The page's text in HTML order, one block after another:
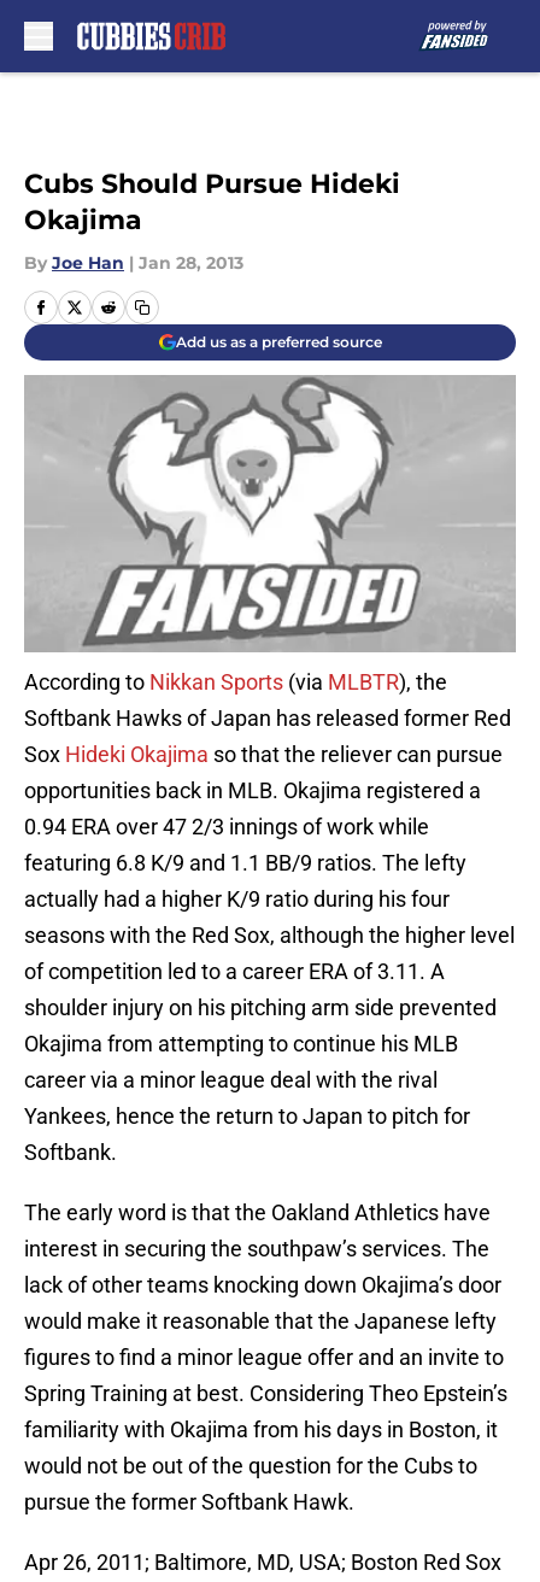
Cubs Should Pursue Hideki
Okajima
By Joe Han | Jan 28, 2013
Add us as a preferred source
According to Nikkan Sports (via MLBTR), the
Softbank Hawks of Japan has released former Red
Sox Hideki Okajima so that the reliever can pursue
opportunities back in MLB. Okajima registered a
0.94 ERA over 47 2/3 innings of work while
featuring 6.8 K/9 and 1.1 BB/9 ratios. The lefty
actually had a higher K/9 ratio during his four
seasons with the Red Sox, although the higher level
of competition led to a career ERA of 3.11. A
shoulder injury on his pitching arm side prevented
Okajima from attempting to continue his MLB
career via a minor league deal with the rival
Yankees, hence the return to Japan to pitch for
Softbank.
The early word is that the Oakland Athletics have
interest in securing the southpaw’s services. The
lack of other teams knocking down Okajima’s door
would make it reasonable that the Japanese lefty
figures to find a minor league offer and an invite to
Spring Training at best. Considering Theo Epstein’s
familiarity with Okajima from his days in Boston, it
would not be out of the question for the Cubs to
pursue the former Softbank Hawk.
Apr 26, 2011; Baltimore, MD, USA; Boston Red Sox